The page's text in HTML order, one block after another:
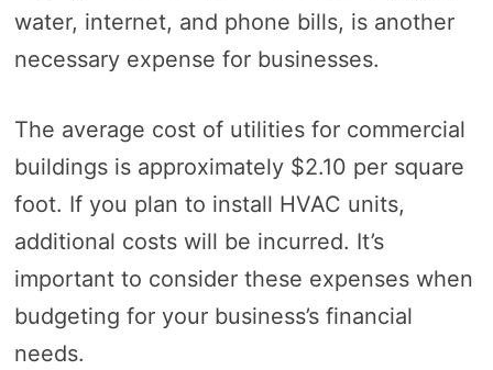
water, internet, and phone bills, is another
necessary expense for businesses.
The average cost of utilities for commercial
buildings is approximately $2.10 per square
foot. If you plan to install HVAC units,
additional costs will be incurred. It’s
important to consider these expenses when
budgeting for your business’s financial
needs.